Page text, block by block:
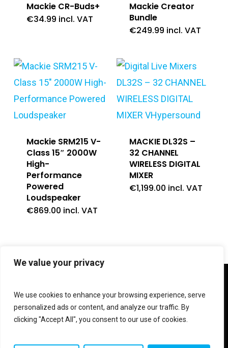
We value your privacy
We use cookies to enhance your browsing experience, serve
personalized ads or content, and analyze our traffic. By
clicking "Accept All", you consent to our use of cookies.
Mackie CR-Buds+
€34.99 incl. VAT
Mackie Creator
Bundle
€249.99 incl. VAT
Mackie SRM215 V-
Class 15″ 2000W
High-
Performance
Powered
Loudspeaker
€869.00 incl. VAT
MACKIE DL32S –
32 CHANNEL
WIRELESS DIGITAL
MIXER
€1,199.00 incl. VAT